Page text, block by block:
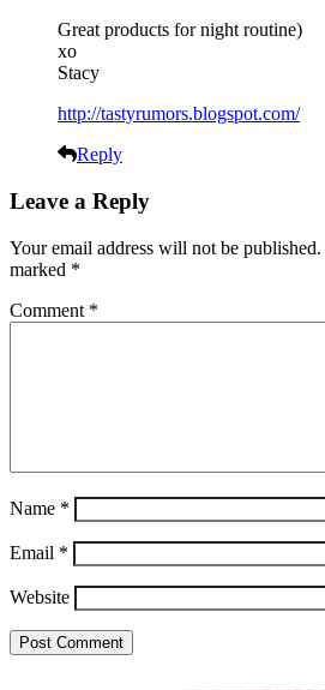
Great products for night routine)
xo
Stacy
http://tastyrumors.blogspot.com/
Reply
Leave a Reply
Your email address will not be published.
marked *
Comment *
Name *
Email *
Website